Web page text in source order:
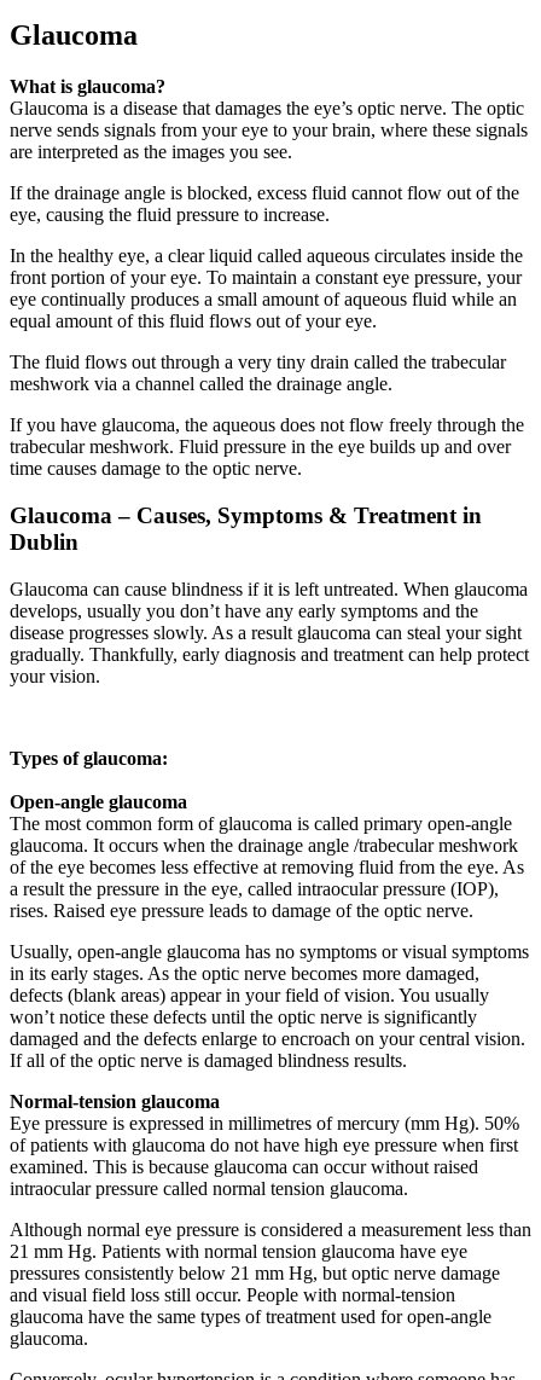
Glaucoma
What is glaucoma?
Glaucoma is a disease that damages the eye’s optic nerve. The optic
nerve sends signals from your eye to your brain, where these signals
are interpreted as the images you see.
If the drainage angle is blocked, excess fluid cannot flow out of the
eye, causing the fluid pressure to increase.
In the healthy eye, a clear liquid called aqueous circulates inside the
front portion of your eye. To maintain a constant eye pressure, your
eye continually produces a small amount of aqueous fluid while an
equal amount of this fluid flows out of your eye.
The fluid flows out through a very tiny drain called the trabecular
meshwork via a channel called the drainage angle.
If you have glaucoma, the aqueous does not flow freely through the
trabecular meshwork. Fluid pressure in the eye builds up and over
time causes damage to the optic nerve.
Glaucoma – Causes, Symptoms & Treatment in
Dublin
Glaucoma can cause blindness if it is left untreated. When glaucoma
develops, usually you don’t have any early symptoms and the
disease progresses slowly. As a result glaucoma can steal your sight
gradually. Thankfully, early diagnosis and treatment can help protect
your vision.
Types of glaucoma:
Open-angle glaucoma
The most common form of glaucoma is called primary open-angle
glaucoma. It occurs when the drainage angle /trabecular meshwork
of the eye becomes less effective at removing fluid from the eye. As
a result the pressure in the eye, called intraocular pressure (IOP),
rises. Raised eye pressure leads to damage of the optic nerve.
Usually, open-angle glaucoma has no symptoms or visual symptoms
in its early stages. As the optic nerve becomes more damaged,
defects (blank areas) appear in your field of vision. You usually
won’t notice these defects until the optic nerve is significantly
damaged and the defects enlarge to encroach on your central vision.
If all of the optic nerve is damaged blindness results.
Normal-tension glaucoma
Eye pressure is expressed in millimetres of mercury (mm Hg). 50%
of patients with glaucoma do not have high eye pressure when first
examined. This is because glaucoma can occur without raised
intraocular pressure called normal tension glaucoma.
Although normal eye pressure is considered a measurement less than
21 mm Hg. Patients with normal tension glaucoma have eye
pressures consistently below 21 mm Hg, but optic nerve damage
and visual field loss still occur. People with normal-tension
glaucoma have the same types of treatment used for open-angle
glaucoma.